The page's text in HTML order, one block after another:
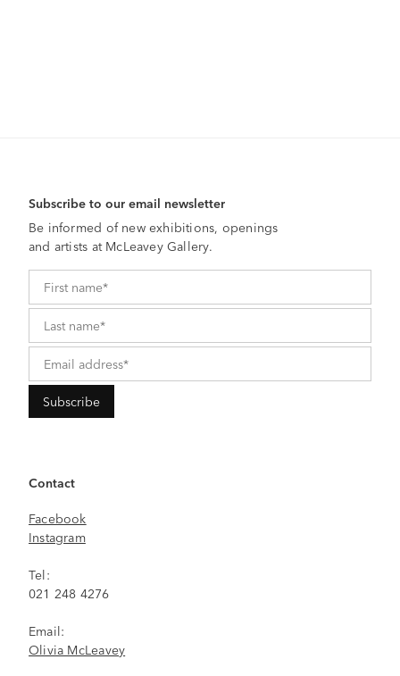
Subscribe to our email newsletter
Be informed of new exhibitions, openings
and artists at McLeavey Gallery.
Contact
Facebook
Instagram
Tel:
021 248 4276
Email:
Olivia McLeavey